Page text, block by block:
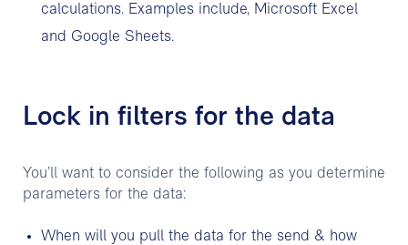
calculations. Examples include, Microsoft Excel
and Google Sheets.
Lock in filters for the data
You’ll want to consider the following as you determine
parameters for the data:
When will you pull the data for the send & how